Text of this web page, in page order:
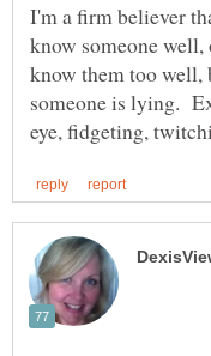
I'm a firm believer
know someone
know them too
someone is lying.